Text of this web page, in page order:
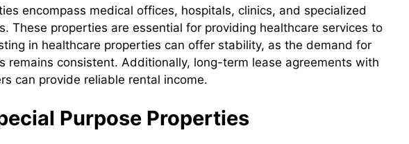
encompass medical offices, hospitals, clinics, and specialized
These properties are essential for providing healthcare services to
in healthcare properties can offer stability, as the demand for
remains consistent. Additionally, long-term lease agreements with
can provide reliable rental income.
Purpose Properties